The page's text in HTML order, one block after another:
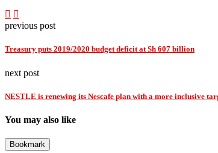
previous post
Treasury puts 2019/2020 budget deficit at Sh 607 billion
next post
NESTLE is renewing its Nescafe plan with a more inclusive
You may also like
Bookmark